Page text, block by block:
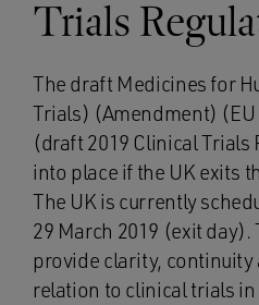
Trials
The draft Medicines for
Trials) (Amendment)
(draft 2019 Clinical
into place if the UK exits
The UK is currently
29 March 2019 (exit
provide clarity, continuity
relation to clinical trials